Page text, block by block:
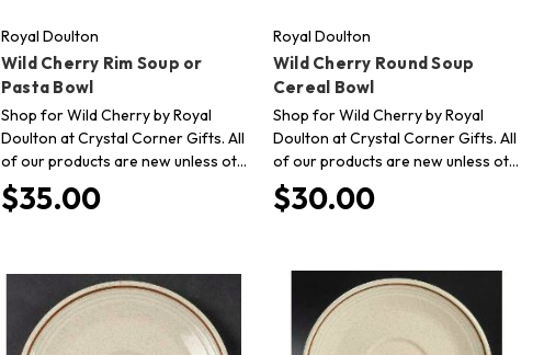
Royal Doulton
Wild Cherry Rim Soup or
Pasta Bowl
Shop for Wild Cherry by Royal
Doulton at Crystal Corner Gifts. All
of our products are new unless ot…
$35.00
Royal Doulton
Wild Cherry Round Soup
Cereal Bowl
Shop for Wild Cherry by Royal
Doulton at Crystal Corner Gifts. All
of our products are new unless ot…
$30.00